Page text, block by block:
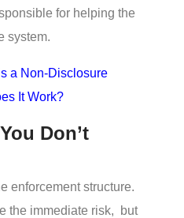
for helping the
system.
a Non-Disclosure
It Work?
Don’t
enforcement structure.
the immediate risk, but